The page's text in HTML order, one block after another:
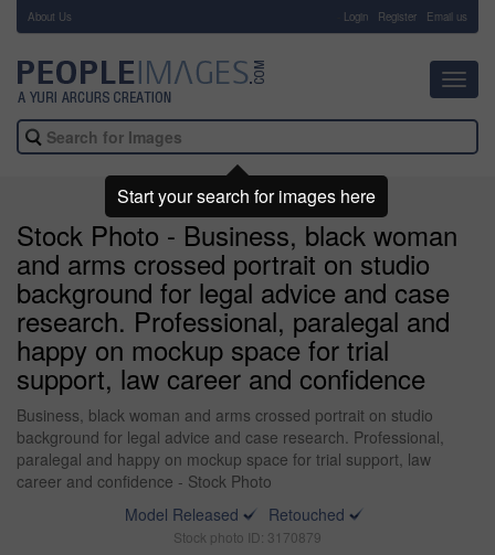
About Us Login Register Email us
Stock Photo - Business, black woman
and arms crossed portrait on studio
background for legal advice and case
research. Professional, paralegal and
happy on mockup space for trial
support, law career and confidence
Business, black woman and arms crossed portrait on studio
background for legal advice and case research. Professional,
paralegal and happy on mockup space for trial support, law
career and confidence - Stock Photo
Model Released
Retouched
Stock photo ID: 3170879
Start your search for images here